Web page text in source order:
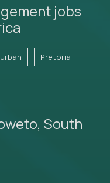
jobs
Pretoria
South